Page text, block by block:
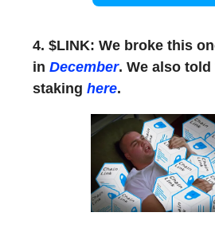
4. $LINK: We broke this
in December. We also
staking here.